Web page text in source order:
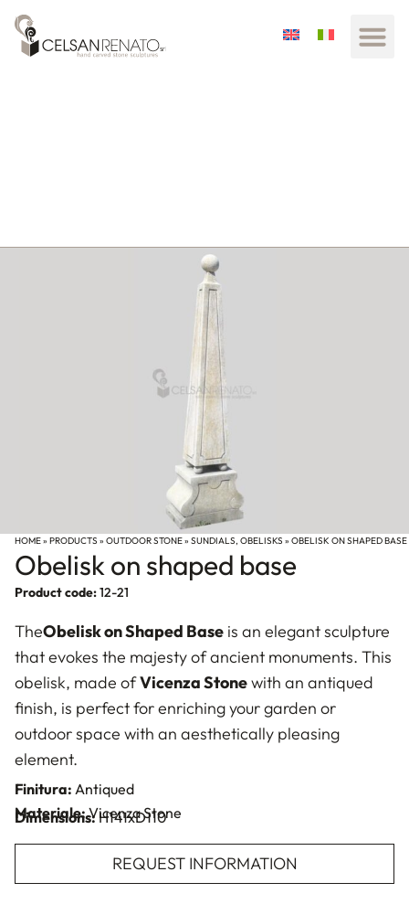
HOME» PRODUCTS » OUTDOOR STONE» SUNDIALS, OBELISKS » OBELISK ON SHAPED BASE
Obelisk on shaped base
Product code:12-21
TheObelisk on Shaped Base is an elegant sculpture
that evokes the majesty of ancient monuments. This
obelisk, made ofVicenza Stonewith an antiqued
finish, is perfect for enriching your garden or
outdoor space with an aesthetically pleasing
element.
Finitura: Antiqued
Materiale:Vicenza Stone
Dimensions:H141xD110
REQUEST INFORMATION